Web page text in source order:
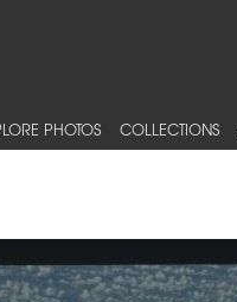
PHOTOS COLLECTIONS